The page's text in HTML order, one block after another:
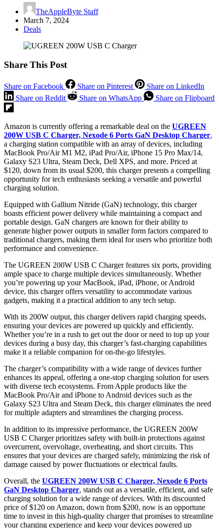
TheAppleByte Staff
March 7, 2024
Deals
Share This Post
Share on Facebook Share on Pinterest
Share on LinkedIn
Share on Reddit
Share on WhatsApp Share on Flipboard
Amazon is currently offering a remarkable deal on the UGREEN
200W USB C Charger, Nexode 6 Ports GaN Desktop Charger,
a charging station compatible with an array of devices, including
MacBook Pro/Air M1 M2, iPad Pro/Air, iPhone 15 Pro Max/14,
Galaxy S23 Ultra, Steam Deck, Dell XPS, and more. Priced at
$120, down from its usual $200, this charger presents a compelling
opportunity for tech enthusiasts seeking a versatile and powerful
charging solution.
Equipped with Gallium Nitride (GaN) technology, this charger
boasts efficient power delivery while maintaining a compact and
portable design. GaN chargers are known for their ability to
generate higher power outputs in smaller form factors compared to
traditional chargers, making them ideal for users who prioritize both
performance and convenience.
The UGREEN 200W USB C Charger features six ports, providing
ample space to charge multiple devices simultaneously. Whether
you’re powering up your MacBook, iPad, iPhone, or Android
device, this charger offers versatility to accommodate various
gadgets, making it a practical addition to any tech setup.
With its 200W output, this charger delivers rapid charging speeds,
ensuring your devices are powered up quickly and efficiently.
Whether you’re in a rush to get out the door or need to top up your
devices during a busy day, this charger’s fast-charging capabilities
make it a reliable companion for on-the-go lifestyles.
The charger’s compatibility with a wide range of devices further
enhances its appeal, offering a one-stop charging solution for users
with diverse tech ecosystems. From Apple products like the
MacBook Pro/Air and iPhone to Android devices such as the
Galaxy S23 Ultra and Steam Deck, this charger eliminates the need
for multiple adapters and streamlines the charging process.
In addition to its impressive performance, the UGREEN 200W
USB C Charger prioritizes safety with built-in protections against
overcurrent, overvoltage, overheating, and short circuits. This
ensures that your devices are charged safely, minimizing the risk of
damage caused by power fluctuations or electrical faults.
Overall, the UGREEN 200W USB C Charger, Nexode 6 Ports
GaN Desktop Charger, stands out as a versatile, efficient, and safe
charging solution for a wide range of devices. With its discounted
price of $120 on Amazon, down from $200, now is an opportune
time to invest in this high-quality charger that promises to streamline
your charging experience and keep your devices powered up